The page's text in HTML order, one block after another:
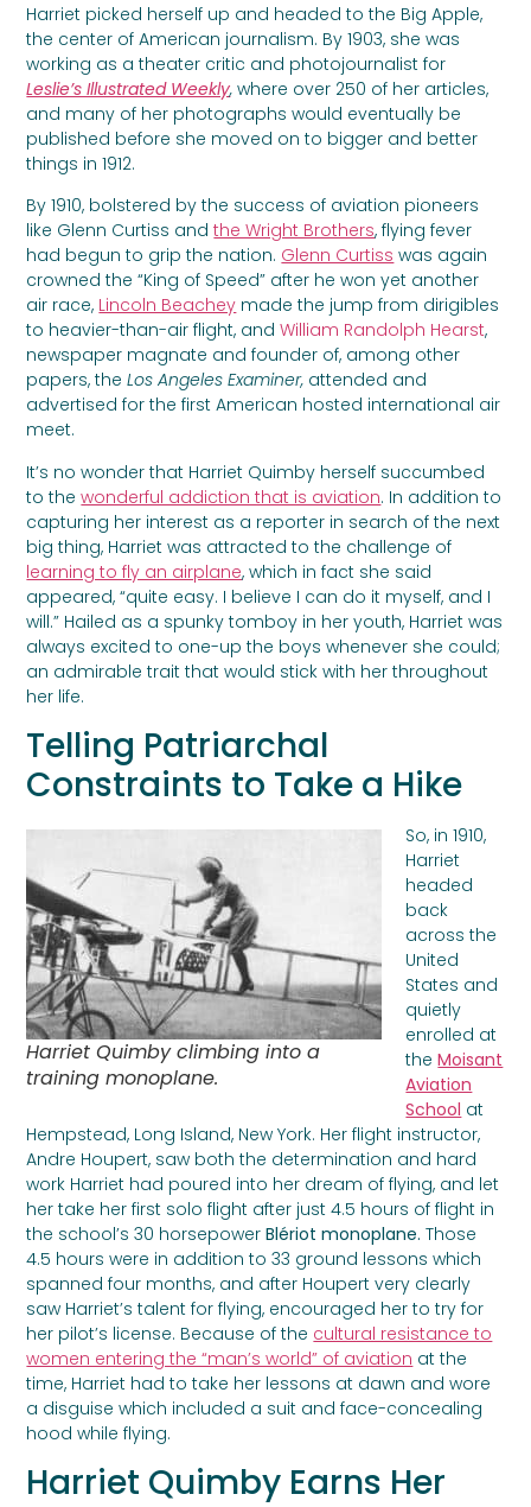
Harriet picked herself up and headed to the Big Apple,
the center of American journalism. By 1903, she was
working as a theater critic and photojournalist for
Leslie’s Illustrated Weekly,where over 250 of her articles,
and many of her photographs would eventually be
published before she moved on to bigger and better
things in 1912.
By 1910, bolstered by the success of aviation pioneers
like Glenn Curtiss andthe Wright Brothers, flying fever
had begun to grip the nation. Glenn Curtiss was again
crowned the “King of Speed” after he won yet another
air race, Lincoln Beachey made the jump from dirigibles
to heavier-than-air flight, andWilliam Randolph Hearst,
newspaper magnate and founder of, among other
papers, theLos Angeles Examiner, attended and
advertised for the first American hosted international air
meet.
It’s no wonder that Harriet Quimby herself succumbed
to thewonderful addiction that is aviation. In addition to
capturing her interest as a reporter in search of the next
big thing, Harriet was attracted to the challenge of
learning to fly an airplane, which in fact she said
appeared, “quite easy. I believe I can do it myself, and I
will.” Hailed as a spunky tomboy in her youth, Harriet was
always excited to one-up the boys whenever she could;
an admirable trait that would stick with her throughout
her life.
Telling Patriarchal
Constraints to Take a Hike
Harriet Quimby climbing into a
training monoplane.
So, in 1910,
Harriet
headed
back
across the
United
States and
quietly
enrolled at
theMoisant
Aviation
School at
Hempstead, Long Island, New York. Her flight instructor,
Andre Houpert, saw both the determination and hard
work Harriet had poured into her dream of flying, and let
her take her first solo flight after just 4.5 hours of flight in
the school’s 30 horsepowerBlériot monoplane. Those
4.5 hours were in addition to 33 ground lessons which
spanned four months, and after Houpert very clearly
saw Harriet’s talent for flying, encouraged her to try for
her pilot’s license. Because of the cultural resistance to
women entering the “man’s world” of aviation at the
time, Harriet had to take her lessons at dawn and wore
a disguise which included a suit and face-concealing
hood while flying.
Harriet Quimby Earns Her